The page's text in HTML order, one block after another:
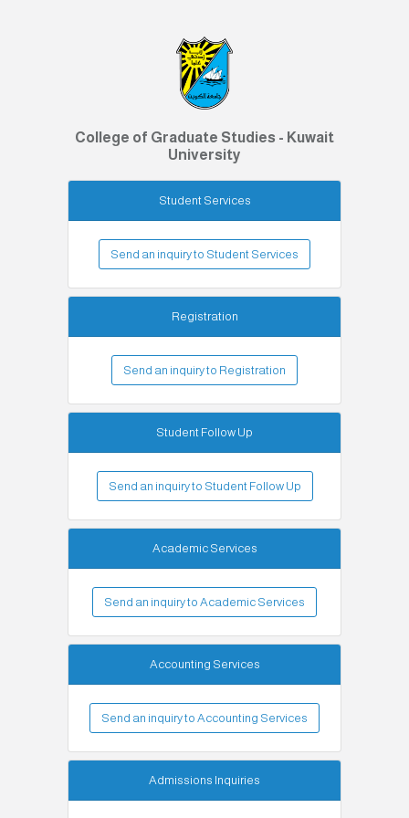
College of Graduate Studies - Kuwait
University
Student Services
Send an inquiry to Student Services
Registration
Send an inquiry to Registration
Student Follow Up
Send an inquiry to Student Follow Up
Academic Services
Send an inquiry to Academic Services
Accounting Services
Send an inquiry to Accounting Services
Admissions Inquiries